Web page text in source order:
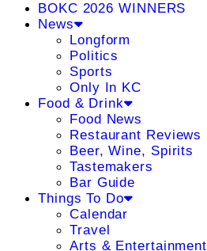
BOKC 2026 WINNERS
News
Longform
Politics
Sports
Only In KC
Food & Drink
Food News
Restaurant Reviews
Beer, Wine, Spirits
Tastemakers
Bar Guide
Things To Do
Calendar
Travel
Arts & Entertainment